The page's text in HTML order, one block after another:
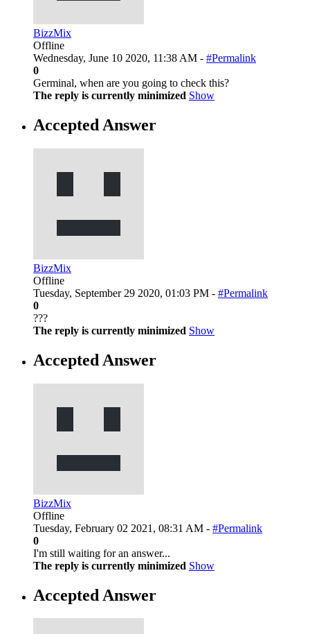
BizzMix
Offline
Wednesday, June 10 2020, 11:38 AM - #Permalink
0
Germinal, when are you going to check this?
The reply is currently minimized Show
Accepted Answer
BizzMix
Offline
Tuesday, September 29 2020, 01:03 PM - #Permalink
0
???
The reply is currently minimized Show
Accepted Answer
BizzMix
Offline
Tuesday, February 02 2021, 08:31 AM - #Permalink
0
I'm still waiting for an answer...
The reply is currently minimized Show
Accepted Answer